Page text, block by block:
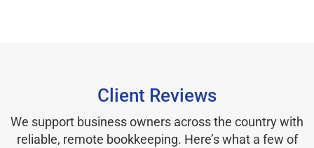
Client Reviews
We support business owners across the country with
reliable, remote bookkeeping. Here’s what a few of